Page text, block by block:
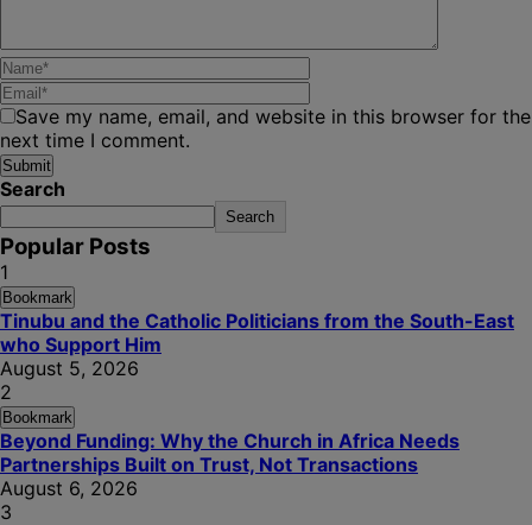
Save my name, email, and website in this browser for the
next time I comment.
Search
Search
Popular Posts
1
Bookmark
Tinubu and the Catholic Politicians from the South-East
who Support Him
August 5, 2026
2
Bookmark
Beyond Funding: Why the Church in Africa Needs
Partnerships Built on Trust, Not Transactions
August 6, 2026
3